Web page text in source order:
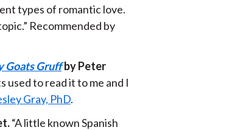
types of romantic love.
Recommended by
Goats Gruffby Peter
used to read it to me and I
Gray, PhD.
“A little known Spanish